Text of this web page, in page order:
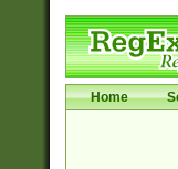
Home